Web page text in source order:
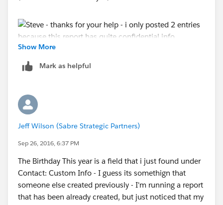
Show More
Mark as helpful
Jeff Wilson (Sabre Strategic Partners)
Sep 26, 2016, 6:37 PM
The Birthday This year is a field that i just found under
Contact: Custom Info - I guess its somethign that
someone else created previously - I'm running a report
that has been already created, but just noticed that my